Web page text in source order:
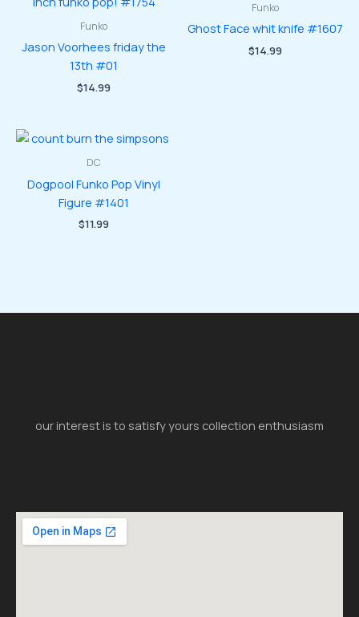
Funko
Jason Voorhees friday the
13th #01
$14.99
Funko
Ghost Face whit knife #1607
$14.99
DC
Dogpool Funko Pop Vinyl
Figure #1401
$11.99
our interest is to satisfy yours collection enthusiasm